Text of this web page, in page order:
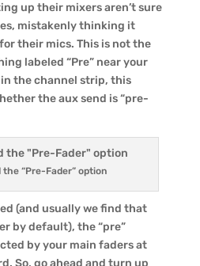
up their mixers aren’t sure
mistakenly thinking it
their mics. This is not the
labeled “Pre” near your
the channel strip, this
the aux send is “pre-
the “Pre-Fader” option
(and usually we find that
by default), the “pre”
by your main faders at
So, go ahead and turn up